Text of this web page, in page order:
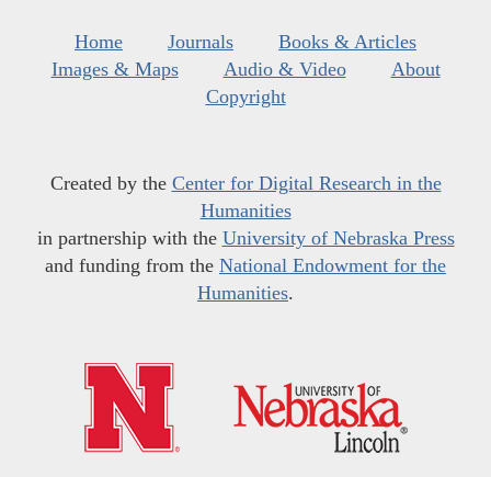
Home Journals
Books & Articles
Images & Maps
Audio & Video
About
Copyright
Created by the Center for Digital Research in the
Humanities
in partnership with the University of Nebraska Press
and funding from the National Endowment for the
Humanities.